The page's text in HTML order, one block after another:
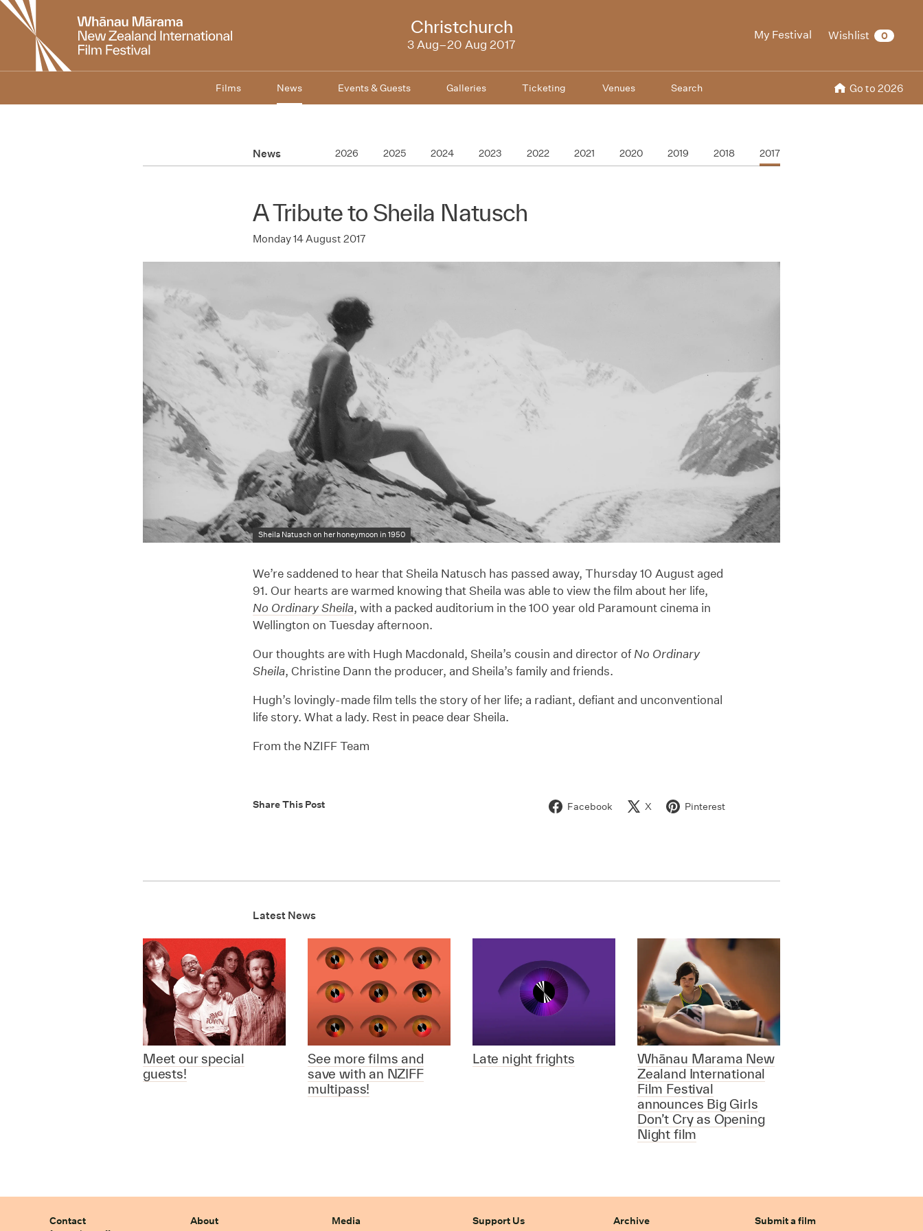
New
Zealand
International
My Festival Wishlist 0
NZIFF
2017
Christchurch
3 Aug–20 Aug 2017
Films News Events & Guests Galleries Ticketing Venues Search Go to 2026
News 2026 2025 2024 2023 2022 2021 2020 2019 2018 2017
A Tribute to Sheila Natusch
Monday 14 August 2017
Sheila Natusch on her honeymoon in 1950
We’re saddened to hear that Sheila Natusch has passed away, Thursday 10 August aged
91. Our hearts are warmed knowing that Sheila was able to view the film about her life,
No Ordinary Sheila, with a packed auditorium in the 100 year old Paramount cinema in
Wellington on Tuesday afternoon.
Our thoughts are with Hugh Macdonald, Sheila’s cousin and director ofNo Ordinary
Sheila, Christine Dann the producer, and Sheila’s family and friends.
Hugh’s lovingly-made film tells the story of her life; a radiant, defiant and unconventional
life story. What a lady. Rest in peace dear Sheila.
From the NZIFF Team
Share This Post Facebook X Pinterest
Latest News
Meet our special
guests!
See more films and
save with an NZIFF
multipass!
Late night frights
Whānau Marama New
Zealand International
Film Festival
announces Big Girls
Don’t Cry as Opening
Night film
Contact
About
Media
Support Us
Archive
Submit a film